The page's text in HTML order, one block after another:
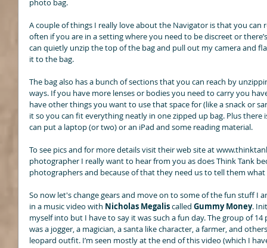
photo bag.
A couple of things I really love about the Navigator is that you
often if you are in a setting where you need to be discreet or
can quietly unzip the top of the bag and pull out my camera and
it to the bag.
The bag also has a bunch of sections that you can reach by
ways. If you have more lenses or bodies you need to carry you
have other things you want to use that space for (like a snack or
it so you can fit everything neatly in one zipped up bag. Plus
can put a laptop (or two) or an iPad and some reading material.
To see pics and for more details visit their web site at
photographer I really want to hear from you as does Think Tank
photographers and because of that they need us to tell them
So now let's change gears and move on to some of the fun stuff I
in a music video with Nicholas Megalis called Gummy Money.
myself into but I have to say it was such a fun day. The group of
was a jogger, a magician, a santa like character, a farmer, and
leopard outfit. I’m seen mostly at the end of this video (which I